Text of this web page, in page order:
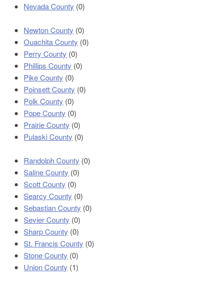
Nevada County (0)
Newton County (0)
Ouachita County (0)
Perry County (0)
Phillips County (0)
Pike County (0)
Poinsett County (0)
Polk County (0)
Pope County (0)
Prairie County (0)
Pulaski County (0)
Randolph County (0)
Saline County (0)
Scott County (0)
Searcy County (0)
Sebastian County (0)
Sevier County (0)
Sharp County (0)
St. Francis County (0)
Stone County (0)
Union County (1)